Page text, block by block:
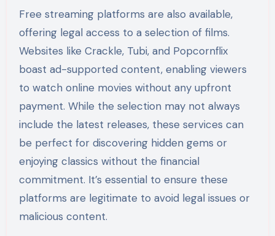
Free streaming platforms are also available,
offering legal access to a selection of films.
Websites like Crackle, Tubi, and Popcornflix
boast ad-supported content, enabling viewers
to watch online movies without any upfront
payment. While the selection may not always
include the latest releases, these services can
be perfect for discovering hidden gems or
enjoying classics without the financial
commitment. It’s essential to ensure these
platforms are legitimate to avoid legal issues or
malicious content.